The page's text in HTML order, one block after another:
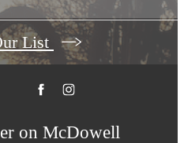
List
on McDowell